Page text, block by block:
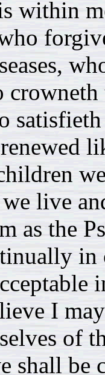
within
live
as the
in
I
of
shall be